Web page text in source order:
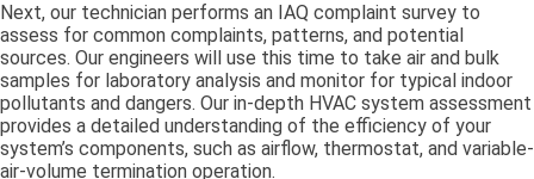
Next, our technician performs an IAQ complaint survey to
assess for common complaints, patterns, and potential
sources. Our engineers will use this time to take air and bulk
samples for laboratory analysis and monitor for typical indoor
pollutants and dangers. Our in-depth HVAC system assessment
provides a detailed understanding of the efficiency of your
system’s components, such as airflow, thermostat, and variable-
air-volume termination operation.